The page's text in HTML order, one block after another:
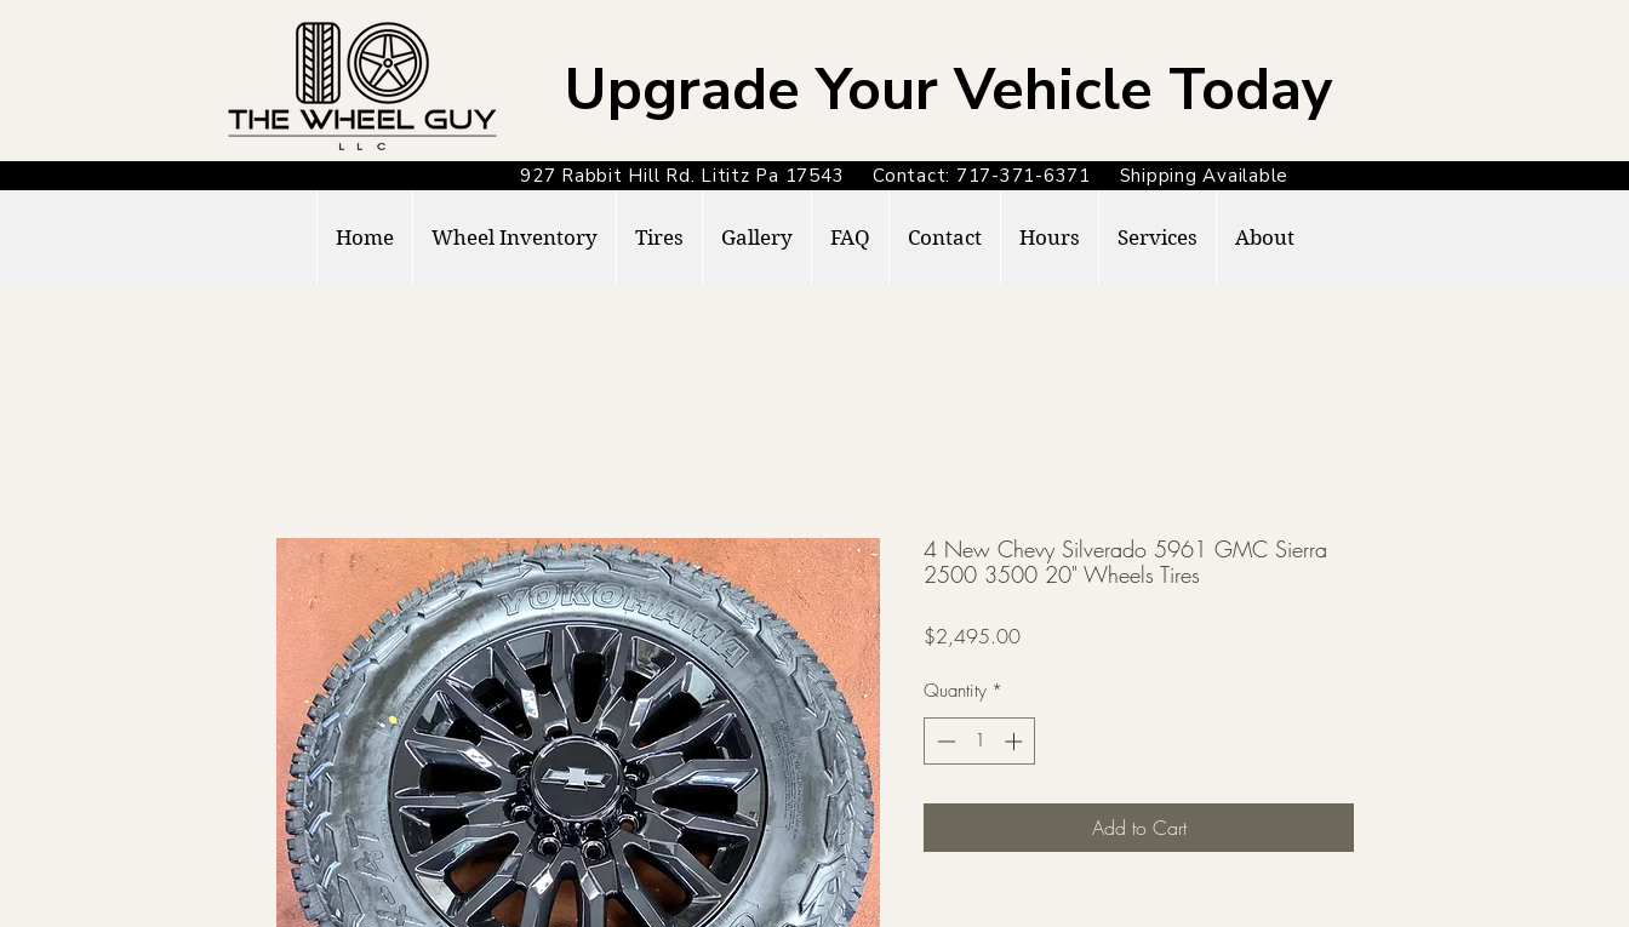
927 Rabbit Hill Rd. Lititz Pa 17543 Contact: 717-371-6371 Shipping Available
Upgrade Your Vehicle Today
Home Wheel Inventory Tires Gallery FAQ Contact Hours Services About
4 New Chevy Silverado 5961 GMC Sierra
2500 3500 20" Wheels Tires
$2,495.00Price
Quantity *
Add to Cart